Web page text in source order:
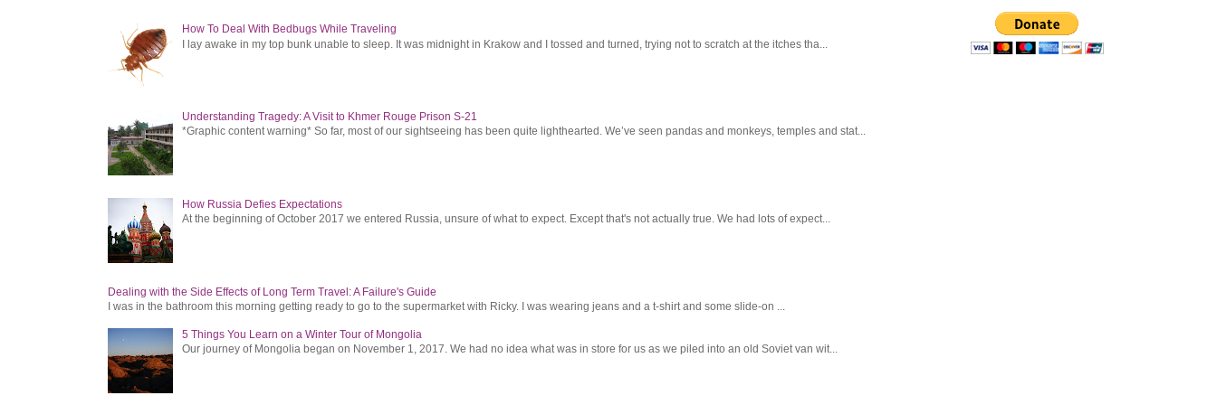
How To Deal With Bedbugs While Traveling
I lay awake in my top bunk unable to sleep. It was midnight in Krakow and I tossed and turned, trying not to scratch at the itches tha...
Understanding Tragedy: A Visit to Khmer Rouge Prison S-21
*Graphic content warning* So far, most of our sightseeing has been quite lighthearted. We’ve seen pandas and monkeys, temples and stat...
How Russia Defies Expectations
At the beginning of October 2017 we entered Russia, unsure of what to expect. Except that's not actually true. We had lots of expect...
Dealing with the Side Effects of Long Term Travel: A Failure's Guide
I was in the bathroom this morning getting ready to go to the supermarket with Ricky. I was wearing jeans and a t-shirt and some slide-on ...
5 Things You Learn on a Winter Tour of Mongolia
Our journey of Mongolia began on November 1, 2017. We had no idea what was in store for us as we piled into an old Soviet van wit...